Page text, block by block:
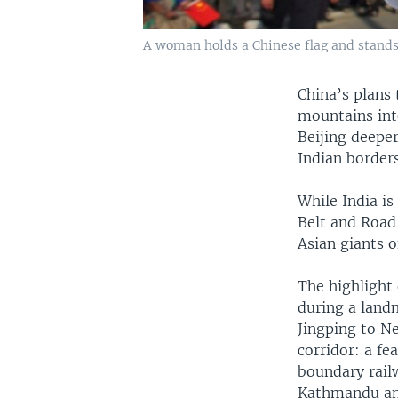
A woman holds a Chinese flag and
China’s
mountains
Beijing
Indian
While India
Belt and
Asian giants
The highlight
during a
Jingping to
corridor: a
boundary
Kathmandu